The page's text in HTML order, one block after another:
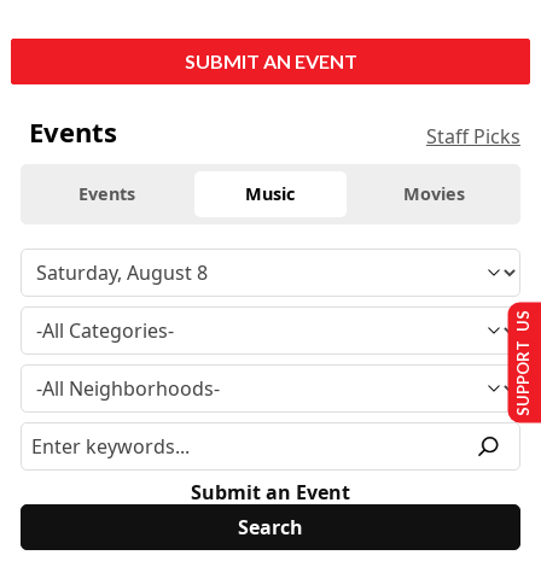
SUBMIT AN EVENT
Events Staff Picks
Events Music Movies
Submit an Event
SUPPORT US